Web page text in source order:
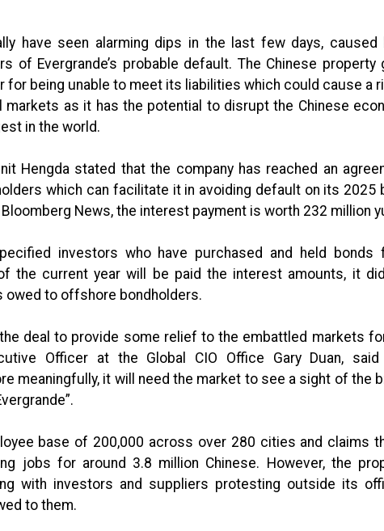
have seen alarming dips in the last few days, caused
of Evergrande’s probable default. The Chinese property
for being unable to meet its liabilities which could cause a
as it has the potential to disrupt the Chinese
in the world.
Hengda stated that the company has reached an
which can facilitate it in avoiding default on its 2025
News, the interest payment is worth 232 million
investors who have purchased and held bonds
the current year will be paid the interest amounts, it
owed to offshore bondholders.
deal to provide some relief to the embattled markets
Officer at the Global CIO Office Gary Duan, said
meaningfully, it will need the market to see a sight of the
base of 200,000 across over 280 cities and claims
jobs for around 3.8 million Chinese. However, the
with investors and suppliers protesting outside its
to them.